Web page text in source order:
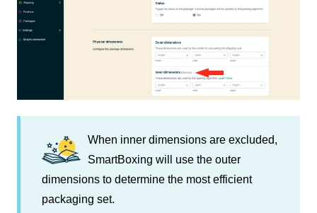
When inner dimensions are excluded,
SmartBoxing will use the outer
dimensions to determine the most efficient
packaging set.